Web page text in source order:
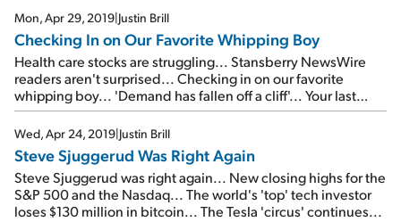
Mon, Apr 29, 2019|Justin Brill
Checking In on Our Favorite Whipping Boy
Health care stocks are struggling... Stansberry NewsWire
readers aren't surprised... Checking in on our favorite
whipping boy... 'Demand has fallen off a cliff'... Your last
chance to watch a FREE replay of the Empire Investing
Summit...
Wed, Apr 24, 2019|Justin Brill
Steve Sjuggerud Was Right Again
Steve Sjuggerud was right again... New closing highs for the
S&P 500 and the Nasdaq... The world's 'top' tech investor
loses $130 million in bitcoin... The Tesla 'circus' continues...